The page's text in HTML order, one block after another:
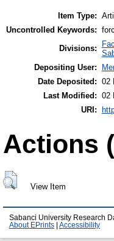
Item Type:
Uncontrolled Keywords:
Divisions:
Depositing User:
Date Deposited: 02
Last Modified: 02
URI:
Actions
View Item
Sabanci University Research
About EPrints
Accessibility